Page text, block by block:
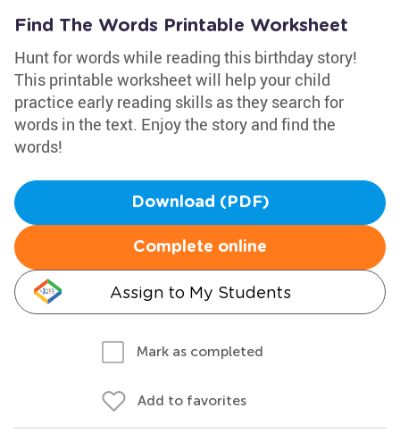
Find The Words Printable Worksheet
Hunt for words while reading this birthday story!
This printable worksheet will help your child
practice early reading skills as they search for
words in the text. Enjoy the story and find the
words!
Download (PDF)
Complete online
Assign to My Students
Mark as completed
Add to favorites